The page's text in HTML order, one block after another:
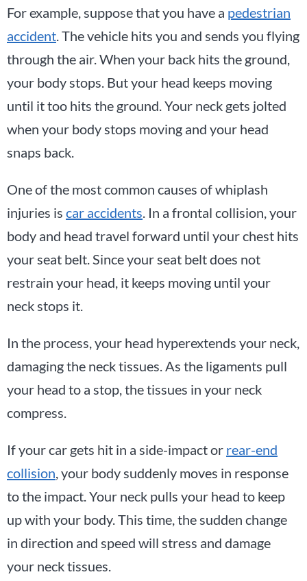
For example, suppose that you have a pedestrian
accident. The vehicle hits you and sends you flying
through the air. When your back hits the ground,
your body stops. But your head keeps moving
until it too hits the ground. Your neck gets jolted
when your body stops moving and your head
snaps back.
One of the most common causes of whiplash
injuries is car accidents. In a frontal collision, your
body and head travel forward until your chest hits
your seat belt. Since your seat belt does not
restrain your head, it keeps moving until your
neck stops it.
In the process, your head hyperextends your neck,
damaging the neck tissues. As the ligaments pull
your head to a stop, the tissues in your neck
compress.
If your car gets hit in a side-impact or rear-end
collision, your body suddenly moves in response
to the impact. Your neck pulls your head to keep
up with your body. This time, the sudden change
in direction and speed will stress and damage
your neck tissues.